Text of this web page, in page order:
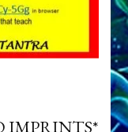
IMPRINTS*